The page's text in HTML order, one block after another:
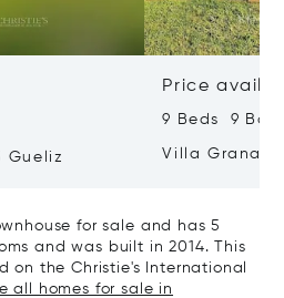
Gueliz
Price
9 Beds 9
Villa
for sale and has 5
and was built in 2014. This
on the Christie's International
all homes for sale in